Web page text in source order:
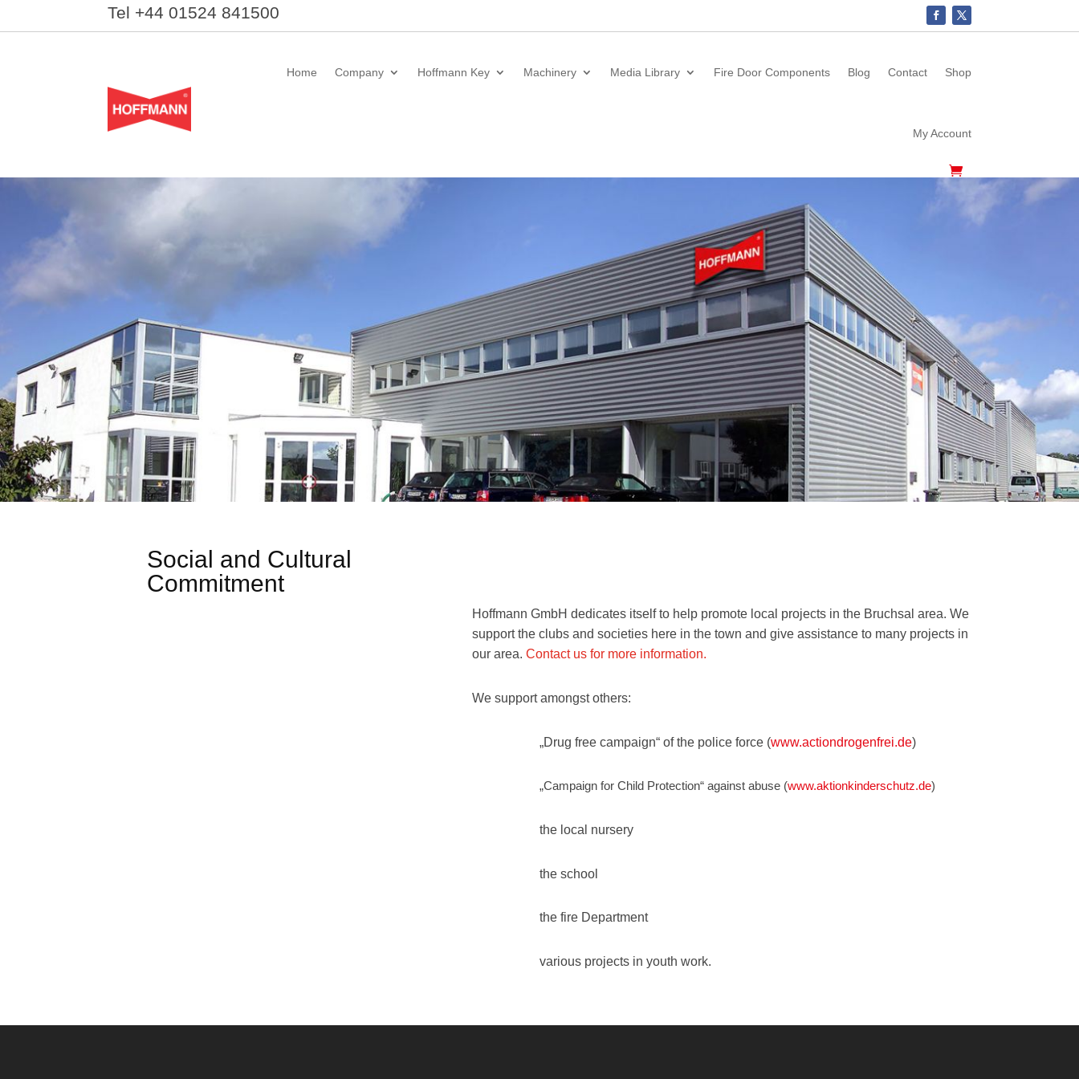
Tel +44 01524 841500
Home Company Hoffmann Key Machinery Media Library Fire Door Components Blog Contact Shop
My Account
Social and Cultural
Commitment
Hoffmann GmbH dedicates itself to help promote local projects in the Bruchsal area. We
support the clubs and societies here in the town and give assistance to many projects in
our area. Contact us for more information.
We support amongst others:
„Drug free campaign“ of the police force (www.actiondrogenfrei.de)
„Campaign for Child Protection“ against abuse (www.aktionkinderschutz.de)
the local nursery
the school
the fire Department
various projects in youth work.